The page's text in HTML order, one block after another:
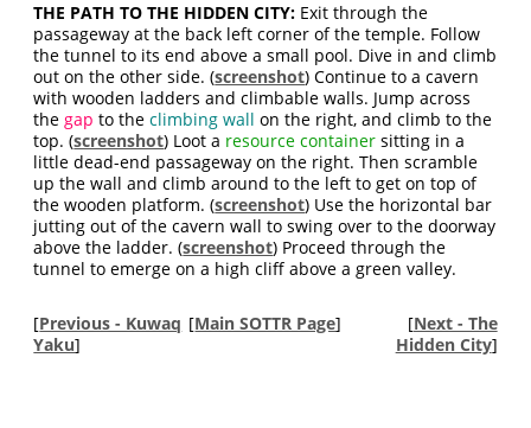
THE PATH TO THE HIDDEN CITY: Exit through the
passageway at the back left corner of the temple. Follow
the tunnel to its end above a small pool. Dive in and climb
out on the other side. (screenshot) Continue to a cavern
with wooden ladders and climbable walls. Jump across
thegap to theclimbing wall on the right, and climb to the
top. (screenshot) Loot a resource container sitting in a
little dead-end passageway on the right. Then scramble
up the wall and climb around to the left to get on top of
the wooden platform. (screenshot) Use the horizontal bar
jutting out of the cavern wall to swing over to the doorway
above the ladder. (screenshot) Proceed through the
tunnel to emerge on a high cliff above a green valley.
[Previous - Kuwaq
Yaku]
[Main SOTTR Page] [Next - The
Hidden City]